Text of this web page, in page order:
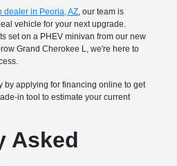
dealer in Peoria, AZ , our team is
vehicle for your next upgrade.
set on a PHEV minivan from our new
Grand Cherokee L, we're here to
by applying for financing online to get
in tool to estimate your current
Asked